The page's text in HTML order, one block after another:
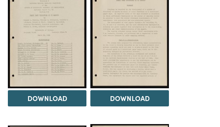
DOWNLOAD DOWNLOAD